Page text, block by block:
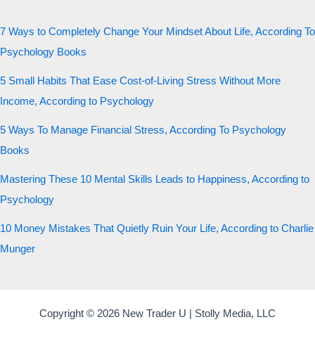
7 Ways to Completely Change Your Mindset About Life, According To
Psychology Books
5 Small Habits That Ease Cost-of-Living Stress Without More
Income, According to Psychology
5 Ways To Manage Financial Stress, According To Psychology
Books
Mastering These 10 Mental Skills Leads to Happiness, According to
Psychology
10 Money Mistakes That Quietly Ruin Your Life, According to Charlie
Munger
Copyright © 2026 New Trader U | Stolly Media, LLC